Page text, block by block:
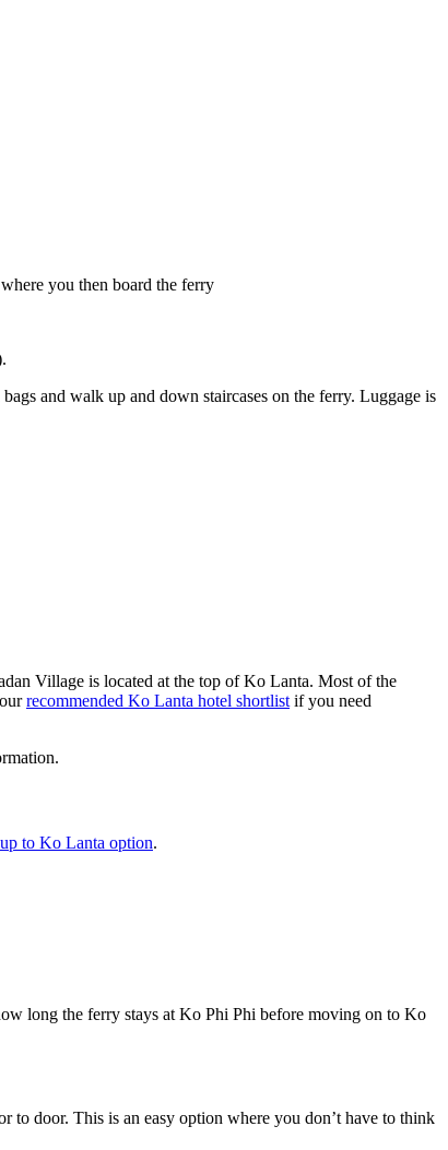
you then board the ferry
and walk up and down staircases on the ferry. Luggage is
Village is located at the top of Ko Lanta. Most of the
recommended Ko Lanta hotel shortlist if you need
to Ko Lanta option.
long the ferry stays at Ko Phi Phi before moving on to Ko
to door. This is an easy option where you don’t have to think